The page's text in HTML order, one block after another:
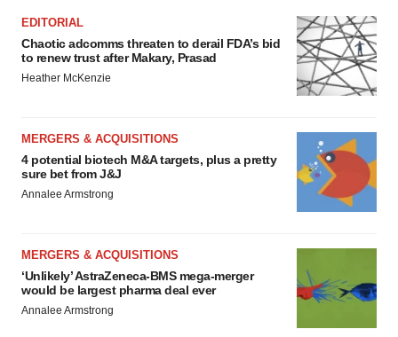
EDITORIAL
Chaotic adcomms threaten to derail FDA’s bid
to renew trust after Makary, Prasad
Heather McKenzie
MERGERS & ACQUISITIONS
4 potential biotech M&A targets, plus a pretty
sure bet from J&J
Annalee Armstrong
MERGERS & ACQUISITIONS
‘Unlikely’ AstraZeneca-BMS mega-merger
would be largest pharma deal ever
Annalee Armstrong